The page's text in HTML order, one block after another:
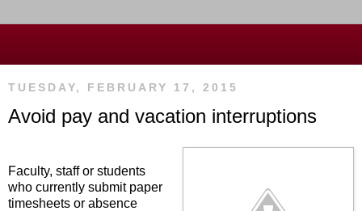
TUESDAY, FEBRUARY 17, 2015
Avoid pay and vacation interruptions
Faculty, staff or students
who currently submit paper
timesheets or absence